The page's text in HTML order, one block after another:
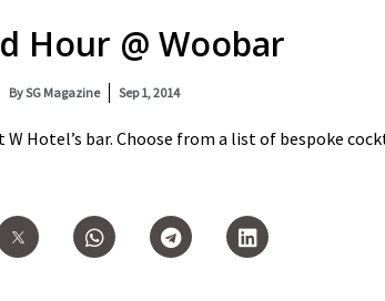
Hour @ Woobar
BySG Magazine Sep 1, 2014
Hotel’s bar. Choose from a list of bespoke